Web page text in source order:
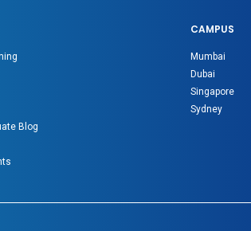
Blog
CAMPUS
Mumbai
Dubai
Singapore
Sydney